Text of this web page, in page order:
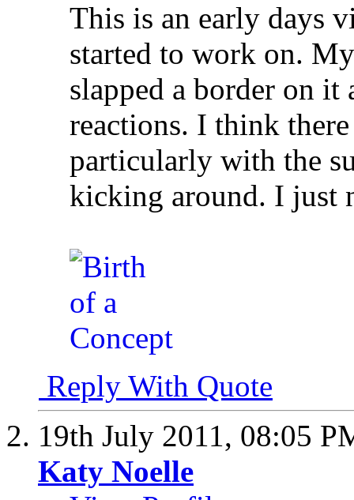
This is an early days
started to work on.
slapped a border on
reactions. I think
particularly with the
kicking around. I just
Reply With Quote
19th July 2011, 08:05
Katy Noelle